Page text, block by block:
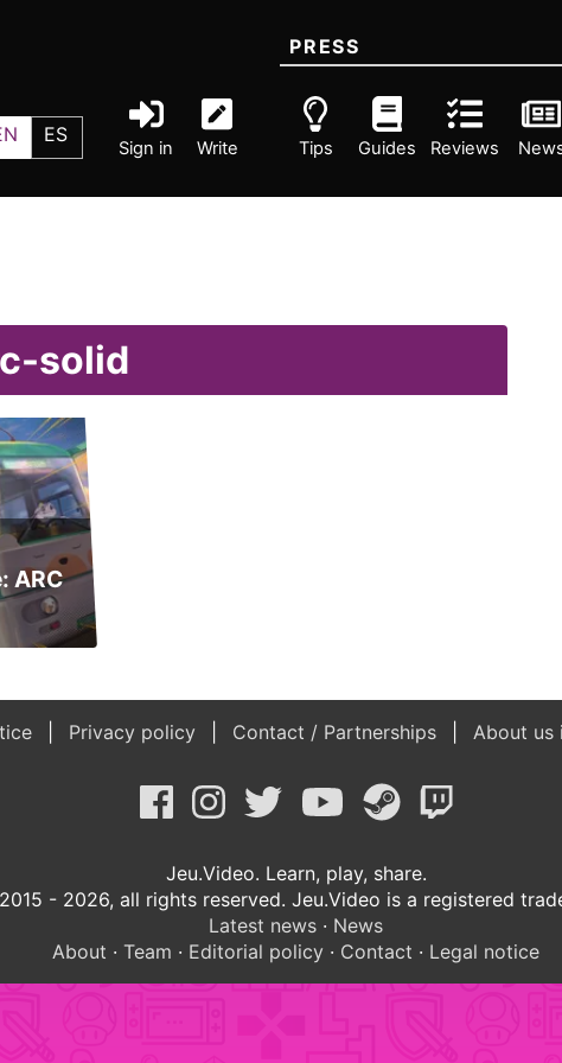
ES
Sign in Write
PRESS
Tips Guides Reviews
solid
ARC
Privacy policy Contact / Partnerships About us
Jeu.Video. Learn, play, share.
- 2026, all rights reserved. Jeu.Video is a registered
Latest news · News
About ·Team · Editorial policy · Contact · Legal notice